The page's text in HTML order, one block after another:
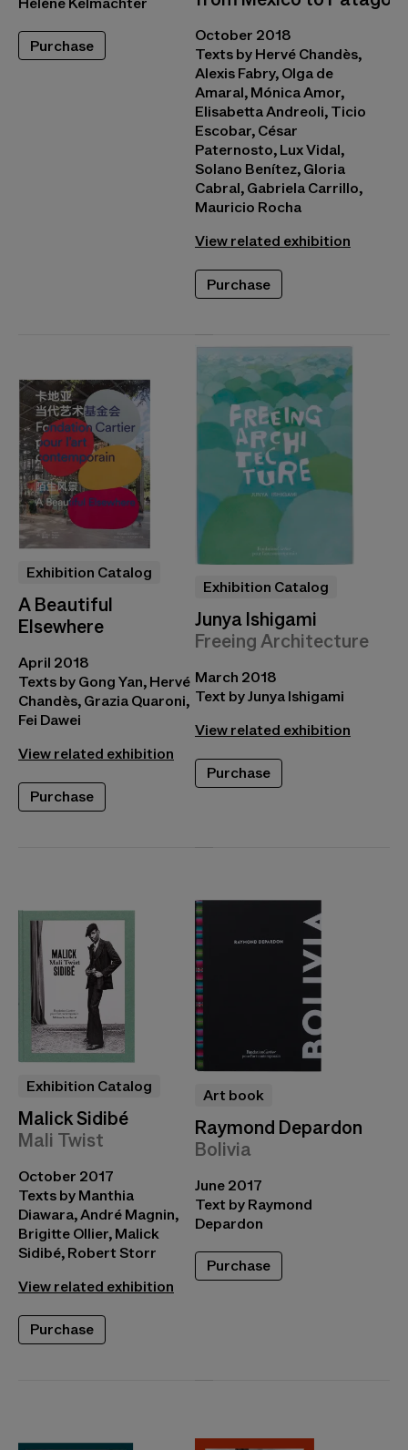
Hélène Kelmachter
Purchase
October 2018
Texts by Hervé Chandès,
Alexis Fabry, Olga de
Amaral, Mónica Amor,
Elisabetta Andreoli, Ticio
Escobar, César
Paternosto, Lux Vidal,
Solano Benítez, Gloria
Cabral, Gabriela Carrillo,
Mauricio Rocha
View related exhibition
Purchase
Exhibition Catalog
A Beautiful
Elsewhere
April 2018
Texts by Gong Yan, Hervé
Chandès, Grazia Quaroni,
Fei Dawei
View related exhibition
Purchase
Exhibition Catalog
Junya Ishigami
Freeing Architecture
March 2018
Text by Junya Ishigami
View related exhibition
Purchase
Exhibition Catalog
Malick Sidibé
Mali Twist
October 2017
Texts by Manthia
Diawara, André Magnin,
Brigitte Ollier, Malick
Sidibé, Robert Storr
View related exhibition
Purchase
Art book
Raymond Depardon
Bolivia
June 2017
Text by Raymond
Depardon
Purchase